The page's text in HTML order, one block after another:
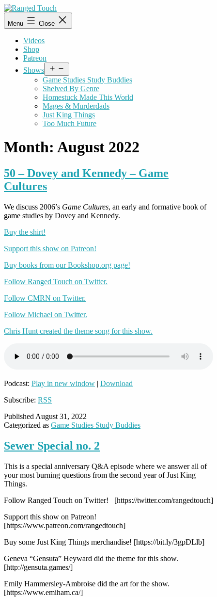
Skip
to
content
Ranged
Touch
Menu Close
Videos
Shop
Patreon
Shows
menu
Game Studies Study Buddies
Shelved By Genre
Homestuck Made This World
Mages & Murderdads
Just King Things
Too Much Future
Month: August 2022
50 – Dovey and Kennedy – Game
Cultures
We discuss 2006’s Game Cultures, an early and formative book of
game studies by Dovey and Kennedy.
Buy the shirt!
Support this show on Patreon!
Buy books from our Bookshop.org page!
Follow Ranged Touch on Twitter.
Follow CMRN on Twitter.
Follow Michael on Twitter.
Chris Hunt created the theme song for this show.
Podcast: Play in new window | Download
Subscribe: RSS
Published August 31, 2022
Categorized as Game Studies Study Buddies
Sewer Special no. 2
This is a special anniversary Q&A episode where we answer all of
your most burning questions from the second year of Just King
Things.
Follow Ranged Touch on Twitter! [https://twitter.com/rangedtouch]
Support this show on Patreon!
[https://www.patreon.com/rangedtouch]
Buy some Just King Things merchandise! [https://bit.ly/3gpDLlb]
Geneva “Gensuta” Heyward did the theme for this show.
[http://gensuta.games/]
Emily Hammersley-Ambroise did the art for the show.
[https://www.emiham.ca/]